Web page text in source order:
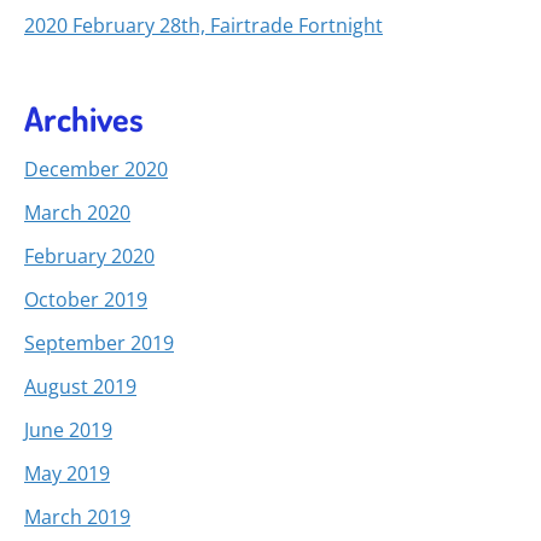
2020 February 28th, Fairtrade Fortnight
Archives
December 2020
March 2020
February 2020
October 2019
September 2019
August 2019
June 2019
May 2019
March 2019